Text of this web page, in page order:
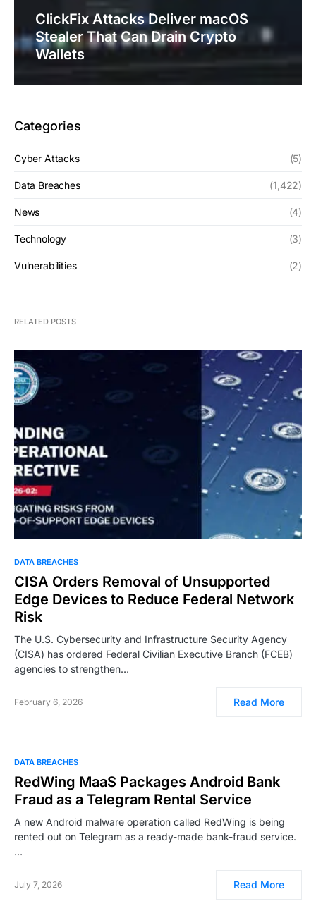
ClickFix Attacks Deliver macOS
Stealer That Can Drain Crypto
Wallets
Categories
Cyber Attacks (5)
Data Breaches (1,422)
News (4)
Technology (3)
Vulnerabilities (2)
RELATED POSTS
DATA BREACHES
CISA Orders Removal of Unsupported
Edge Devices to Reduce Federal Network
Risk
The U.S. Cybersecurity and Infrastructure Security Agency
(CISA) has ordered Federal Civilian Executive Branch (FCEB)
agencies to strengthen…
February 6, 2026 Read More
DATA BREACHES
RedWing MaaS Packages Android Bank
Fraud as a Telegram Rental Service
A new Android malware operation called RedWing is being
rented out on Telegram as a ready-made bank-fraud service.
…
July 7, 2026 Read More